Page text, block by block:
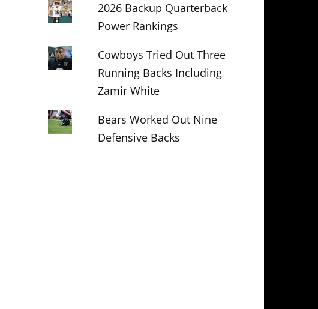
2026 Backup Quarterback
Power Rankings
Cowboys Tried Out Three
Running Backs Including
Zamir White
Bears Worked Out Nine
Defensive Backs